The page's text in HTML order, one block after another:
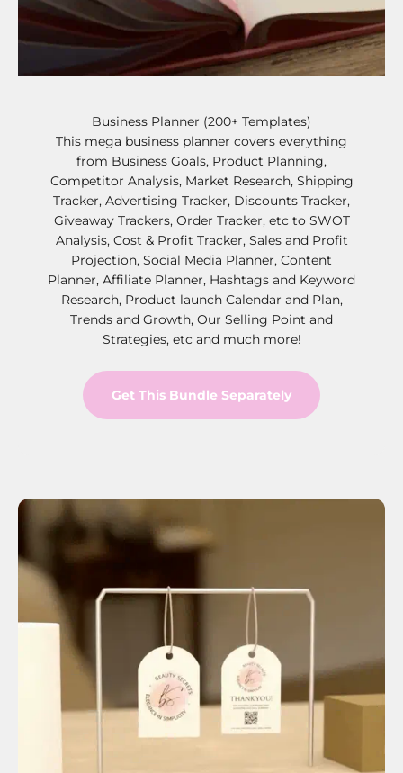
Business Planner (200+ Templates)
This mega business planner covers everything
from Business Goals, Product Planning,
Competitor Analysis, Market Research, Shipping
Tracker, Advertising Tracker, Discounts Tracker,
Giveaway Trackers, Order Tracker, etc to SWOT
Analysis, Cost & Profit Tracker, Sales and Profit
Projection, Social Media Planner, Content
Planner, Affiliate Planner, Hashtags and Keyword
Research, Product launch Calendar and Plan,
Trends and Growth, Our Selling Point and
Strategies, etc and much more!
Get This Bundle Separately